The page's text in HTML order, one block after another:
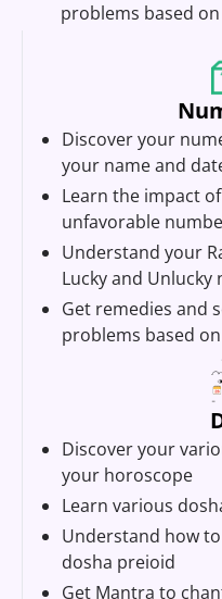
problems based
Discover your
your name and
Learn the impact
unfavorable
Understand your
Lucky and Unlucky
Get remedies and
problems based
Discover your
your horoscope
Learn various
Understand how
dosha preioid
Get Mantra to